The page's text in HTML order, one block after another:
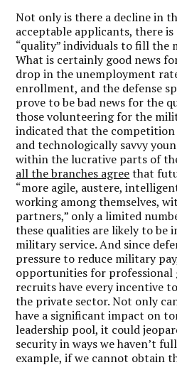
Not only is there a decline in
acceptable applicants, there
“quality” individuals to fill the
What is certainly good news
drop in the unemployment
enrollment, and the defense
prove to be bad news for the
those volunteering for the
indicated that the
and technologically savvy
within the lucrative parts of
all the branches agreethat
“more agile, austere,
working among themselves,
partners,” only a limited
these qualities are likely to be
military service. And since
pressure to reduce military
opportunities for
recruits have every incentive
the private sector. Not only
have a significant impact on
leadership pool, it could
security in ways we haven’t
example, if we cannot obtain